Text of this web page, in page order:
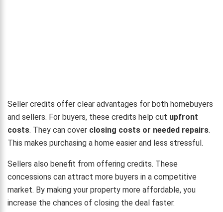
Seller credits offer clear advantages for both homebuyers
and sellers. For buyers, these credits help cut upfront
costs. They can cover closing costs or needed repairs.
This makes purchasing a home easier and less stressful.
Sellers also benefit from offering credits. These
concessions can attract more buyers in a competitive
market. By making your property more affordable, you
increase the chances of closing the deal faster.